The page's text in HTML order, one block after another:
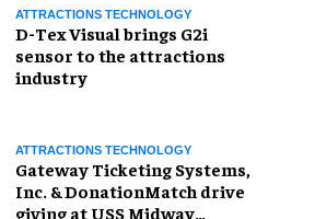
ATTRACTIONS TECHNOLOGY
D-Tex Visual brings G2i
sensor to the attractions
industry
ATTRACTIONS TECHNOLOGY
Gateway Ticketing Systems,
Inc. & DonationMatch drive
giving at USS Midway